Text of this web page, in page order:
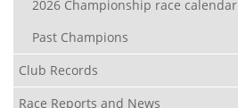
2026 Championship race calendar
Past Champions
Club Records
Race Reports and News